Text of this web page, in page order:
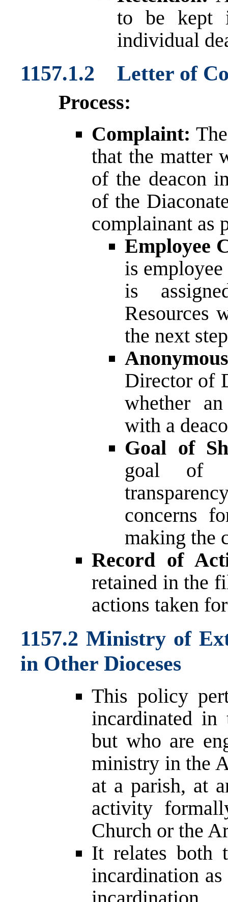
to be kept
individual
1157.1.2 Letter of
Process:
Complaint:
that the matter
of the deacon
of the
complainant as
Employee
is
is
Resources
the next
Director of
whether
with a
Goal of
goal of
concerns
making the
Record of
retained in the
actions taken
1157.2 Ministry of
in Other Dioceses
This policy
incardinated in
but who are
ministry in the
at a parish, at
activity
Church or the
It relates both
incardination